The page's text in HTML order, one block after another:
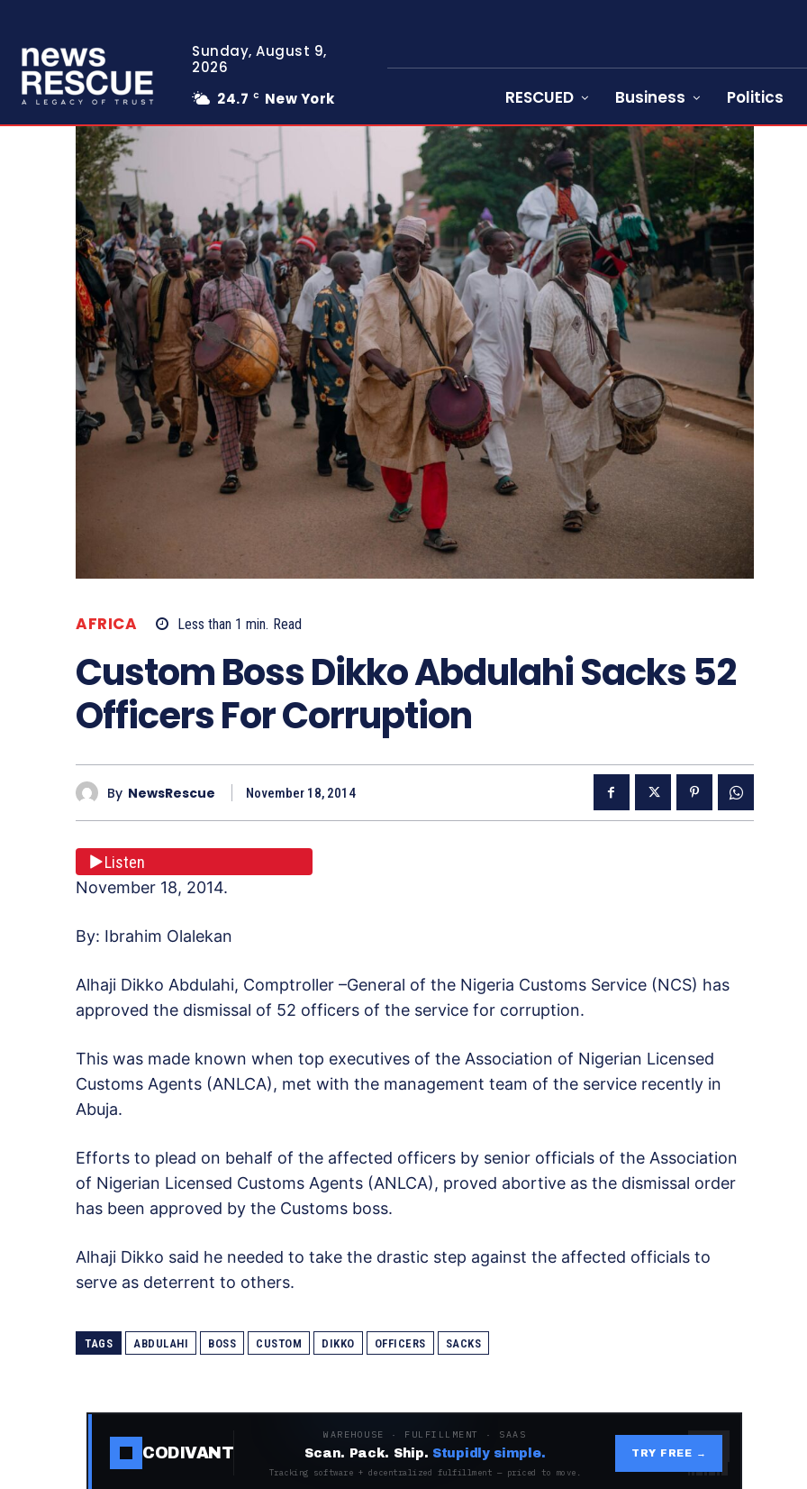
Sunday, August 9,
2026
24.7 C New York RESCUED Business Politics
AFRICA Less than 1 min. Read
Custom Boss Dikko Abdulahi Sacks 52
Officers For Corruption
By NewsRescue November 18, 2014
Listen
November 18, 2014.
By: Ibrahim Olalekan
Alhaji Dikko Abdulahi, Comptroller –General of the Nigeria Customs Service (NCS) has
approved the dismissal of 52 officers of the service for corruption.
This was made known when top executives of the Association of Nigerian Licensed
Customs Agents (ANLCA), met with the management team of the service recently in
Abuja.
Efforts to plead on behalf of the affected officers by senior officials of the Association
of Nigerian Licensed Customs Agents (ANLCA), proved abortive as the dismissal order
has been approved by the Customs boss.
Alhaji Dikko said he needed to take the drastic step against the affected officials to
serve as deterrent to others.
TAGS ABDULAHI BOSS CUSTOM DIKKO OFFICERS SACKS
CODIVANT
WAREHOUSE · FULFILLMENT · SAAS
Scan. Pack. Ship. Stupidly simple.
Tracking software + decentralized fulfillment — priced to move.
TRY FREE →